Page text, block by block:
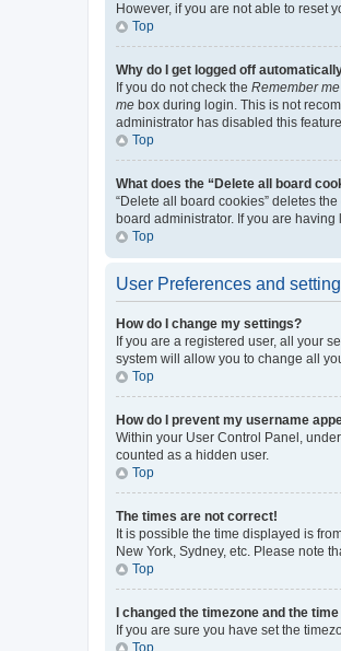
However, if you are not able to reset
Top
Why do I get logged off
If you do not check the Remember me
me box during login. This is not
administrator has disabled this
Top
What does the “Delete all board
“Delete all board cookies” deletes
board administrator. If you are
Top
User Preferences and
How do I change my settings?
If you are a registered user, all your
system will allow you to change all
Top
How do I prevent my username
Within your User Control Panel,
counted as a hidden user.
Top
The times are not correct!
It is possible the time displayed is
New York, Sydney, etc. Please note
Top
I changed the timezone and the
If you are sure you have set the
Top